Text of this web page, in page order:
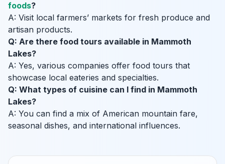
foods?
A: Visit local farmers’ markets for fresh produce and
artisan products.
Q: Are there food tours available in Mammoth
Lakes?
A: Yes, various companies offer food tours that
showcase local eateries and specialties.
Q: What types of cuisine can I find in Mammoth
Lakes?
A: You can find a mix of American mountain fare,
seasonal dishes, and international influences.